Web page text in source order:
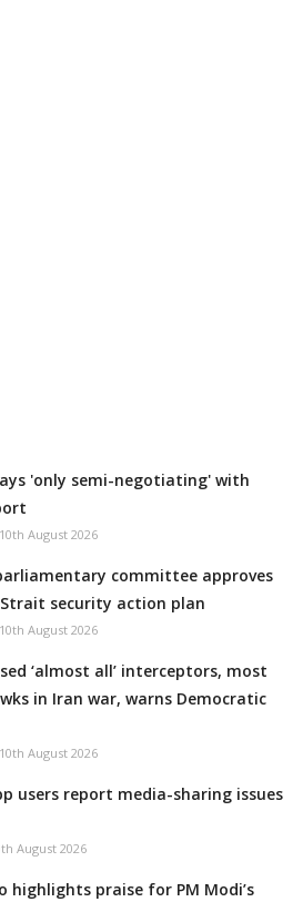
'only semi-negotiating' with
10th August 2026
committee approves
security action plan
10th August 2026
‘almost all’ interceptors, most
in Iran war, warns Democratic
10th August 2026
users report media-sharing issues
August 2026
highlights praise for PM Modi’s